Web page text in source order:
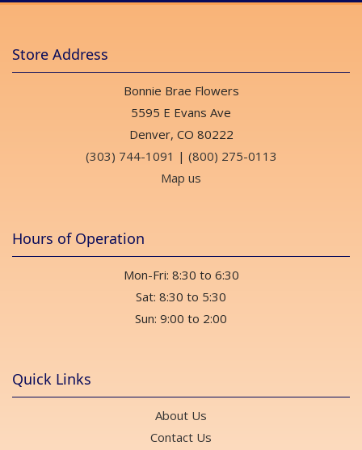
Store Address
Bonnie Brae Flowers
5595 E Evans Ave
Denver, CO 80222
(303) 744-1091 | (800) 275-0113
Map us
Hours of Operation
Mon-Fri: 8:30 to 6:30
Sat: 8:30 to 5:30
Sun: 9:00 to 2:00
Quick Links
About Us
Contact Us